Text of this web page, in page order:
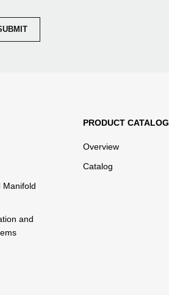
Manifold
and
PRODUCT CATALOG
Overview
Catalog